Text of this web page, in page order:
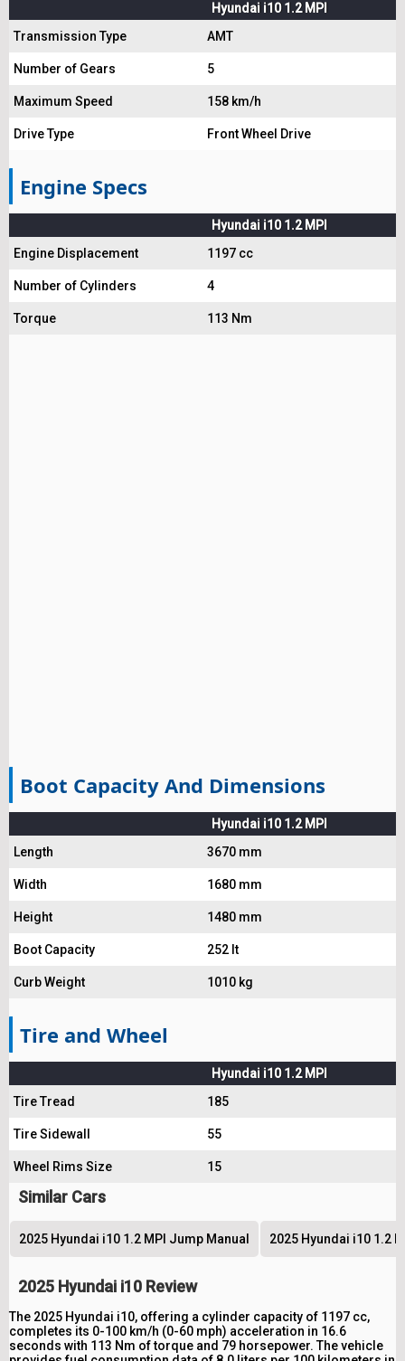
Hyundai i10 1.2 MPI
Transmission Type
AMT
Number of Gears 5
Maximum Speed 158 km/h
Drive Type Front Wheel Drive
Engine Specs
Hyundai i10 1.2 MPI
Engine Displacement
1197 cc
Number of Cylinders 4
Torque 113 Nm
Boot Capacity And Dimensions
Hyundai i10 1.2 MPI
Length
3670 mm
Width 1680 mm
Height 1480 mm
Boot Capacity 252 lt
Curb Weight 1010 kg
Tire and Wheel
Hyundai i10 1.2 MPI
Tire Tread
185
Tire Sidewall 55
Wheel Rims Size 15
Similar Cars
2025 Hyundai i10 1.2 MPI Jump Manual 2025 Hyundai i10 1.2
2025 Hyundai i10 Review
The 2025 Hyundai i10, offering a cylinder capacity of 1197 cc,
completes its 0-100 km/h (0-60 mph) acceleration in 16.6
seconds with 113 Nm of torque and 79 horsepower. The vehicle